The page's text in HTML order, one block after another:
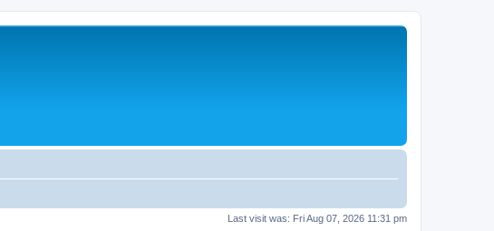
Last visit was: Fri Aug 07, 2026 11:31 pm